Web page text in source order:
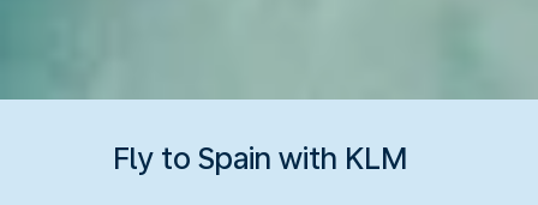
Fly to Spain with KLM